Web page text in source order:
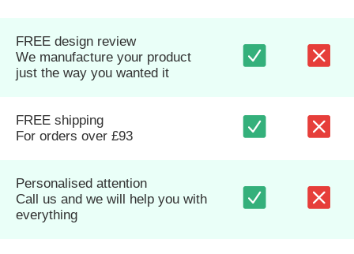
FREE design review
We manufacture your product
just the way you wanted it
FREE shipping
For orders over £93
Personalised attention
Call us and we will help you with
everything